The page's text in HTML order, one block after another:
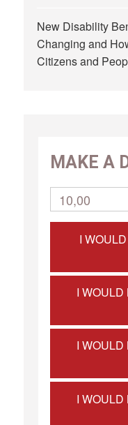
New Disability
Changing and
Citizens and
MAKE A
10,00
I
I WOULD
I WOULD
I WOULD